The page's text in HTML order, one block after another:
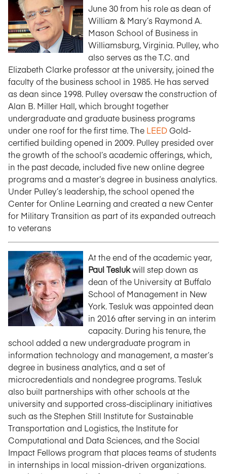
June 30 from his role as dean of
William & Mary’s Raymond A.
Mason School of Business in
Williamsburg, Virginia. Pulley, who
also serves as the T.C. and
Elizabeth Clarke professor at the university, joined the
faculty of the business school in 1985. He has served
as dean since 1998. Pulley oversaw the construction of
Alan B. Miller Hall, which brought together
undergraduate and graduate business programs
under one roof for the first time. The LEEDGold-
certified building opened in 2009. Pulley presided over
the growth of the school’s academic offerings, which,
in the past decade, included five new online degree
programs and a master’s degree in business analytics.
Under Pulley’s leadership, the school opened the
Center for Online Learning and created a new Center
for Military Transition as part of its expanded outreach
to veterans
At the end of the academic year,
Paul Teslukwill step down as
dean of the University at Buffalo
School of Management in New
York. Tesluk was appointed dean
in 2016 after serving in an interim
capacity. During his tenure, the
school added a new undergraduate program in
information technology and management, a master’s
degree in business analytics, and a set of
microcredentials and nondegree programs. Tesluk
also built partnerships with other schools at the
university and supported cross-disciplinary initiatives
such as the Stephen Still Institute for Sustainable
Transportation and Logistics, the Institute for
Computational and Data Sciences, and the Social
Impact Fellows program that places teams of students
in internships in local mission-driven organizations.